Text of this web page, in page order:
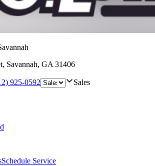
, Savannah, GA 31406
925-0592 Sales
Schedule Service